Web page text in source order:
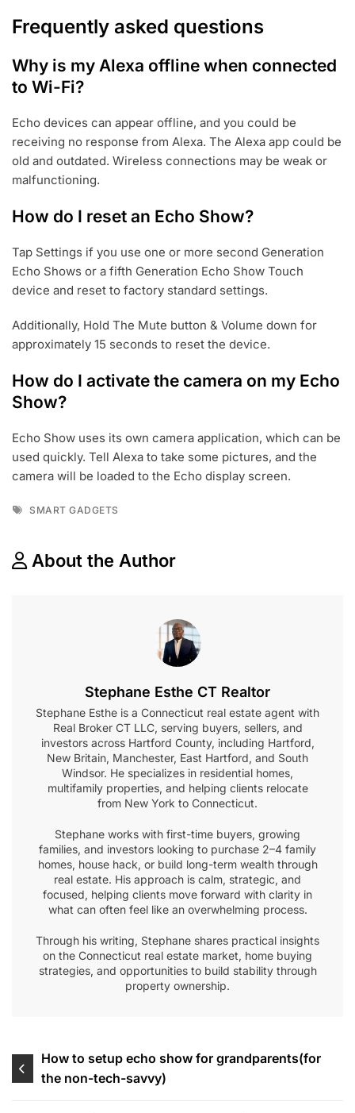
Frequently asked questions
Why is my Alexa offline when connected
to Wi-Fi?
Echo devices can appear offline, and you could be
receiving no response from Alexa. The Alexa app could be
old and outdated. Wireless connections may be weak or
malfunctioning.
How do I reset an Echo Show?
Tap Settings if you use one or more second Generation
Echo Shows or a fifth Generation Echo Show Touch
device and reset to factory standard settings.
Additionally, Hold The Mute button & Volume down for
approximately 15 seconds to reset the device.
How do I activate the camera on my Echo
Show?
Echo Show uses its own camera application, which can be
used quickly. Tell Alexa to take some pictures, and the
camera will be loaded to the Echo display screen.
Tags
SMART GADGETS
About the Author
Stephane Esthe CT Realtor
Stephane Esthe is a Connecticut real estate agent with
Real Broker CT LLC, serving buyers, sellers, and
investors across Hartford County, including Hartford,
New Britain, Manchester, East Hartford, and South
Windsor. He specializes in residential homes,
multifamily properties, and helping clients relocate
from New York to Connecticut.
Stephane works with first-time buyers, growing
families, and investors looking to purchase 2–4 family
homes, house hack, or build long-term wealth through
real estate. His approach is calm, strategic, and
focused, helping clients move forward with clarity in
what can often feel like an overwhelming process.
Through his writing, Stephane shares practical insights
on the Connecticut real estate market, home buying
strategies, and opportunities to build stability through
property ownership.
Post
navigation
How to setup echo show for grandparents(for
the non-tech-savvy)